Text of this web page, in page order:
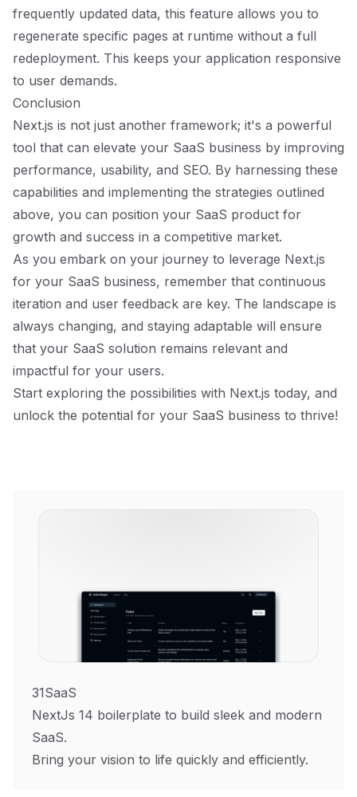
frequently updated data, this feature allows you to
regenerate specific pages at runtime without a full
redeployment. This keeps your application responsive
to user demands.
Conclusion
Next.js is not just another framework; it's a powerful
tool that can elevate your SaaS business by improving
performance, usability, and SEO. By harnessing these
capabilities and implementing the strategies outlined
above, you can position your SaaS product for
growth and success in a competitive market.
As you embark on your journey to leverage Next.js
for your SaaS business, remember that continuous
iteration and user feedback are key. The landscape is
always changing, and staying adaptable will ensure
that your SaaS solution remains relevant and
impactful for your users.
Start exploring the possibilities with Next.js today, and
unlock the potential for your SaaS business to thrive!
31SaaS
NextJs 14 boilerplate to build sleek and modern
SaaS.
Bring your vision to life quickly and efficiently.